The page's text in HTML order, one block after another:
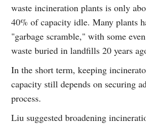
waste incineration plants is only
40% of capacity idle. Many plants
"garbage scramble," with some
waste buried in landfills 20 years
In the short term, keeping
capacity still depends on securing
process.
Liu suggested broadening